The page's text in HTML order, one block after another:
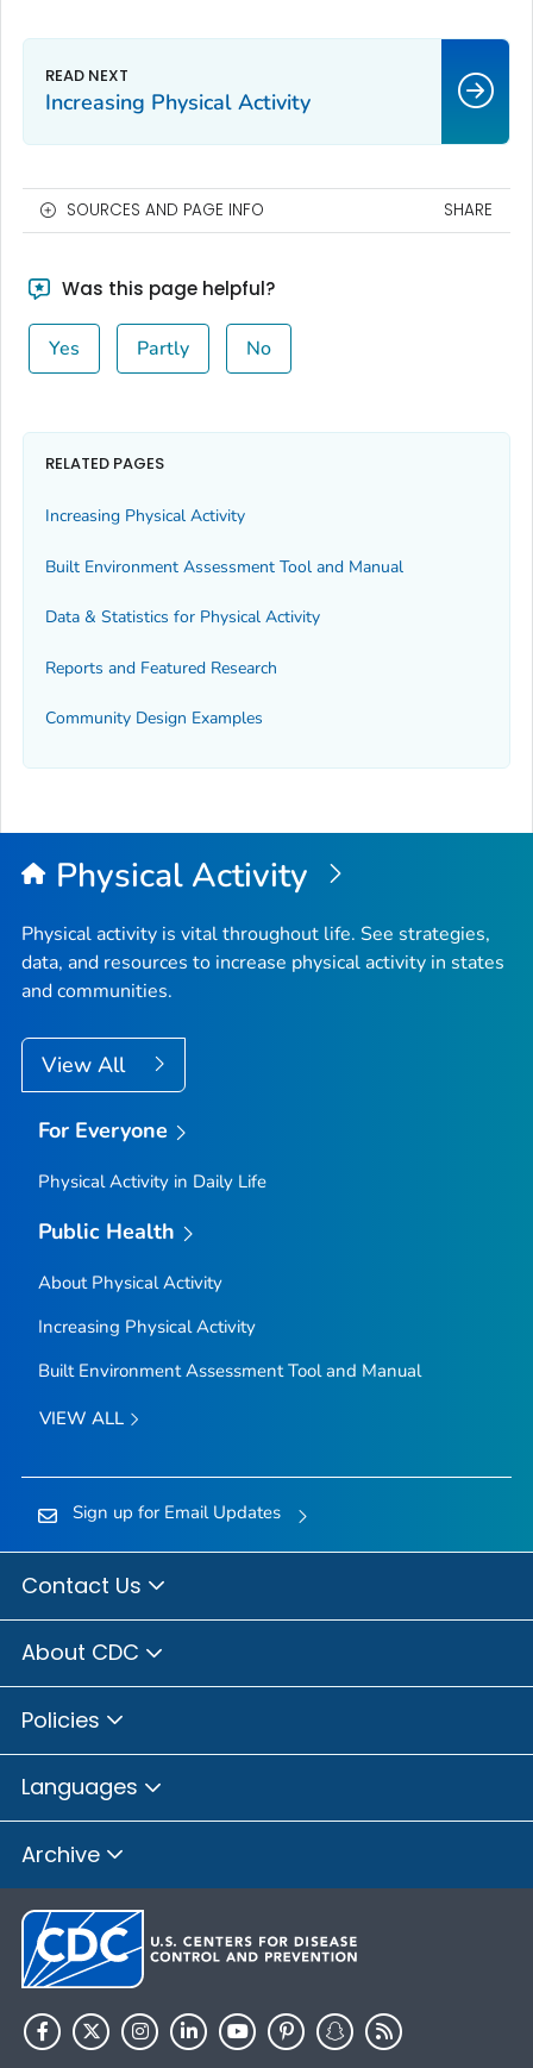
Increasing Physical Activity
SOURCES AND PAGE INFO SHARE
Was this page helpful?
Yes Partly No
RELATED PAGES
Increasing Physical Activity
Built Environment Assessment Tool and Manual
Data & Statistics for Physical Activity
Reports and Featured Research
Community Design Examples
Physical Activity
Physical activity is vital throughout life. See strategies,
data, and resources to increase physical activity in states
and communities.
View All
For Everyone
Physical Activity in Daily Life
Public Health
About Physical Activity
Increasing Physical Activity
Built Environment Assessment Tool and Manual
VIEW ALL
Sign up for Email Updates
Contact Us
About CDC
Policies
Languages
Archive